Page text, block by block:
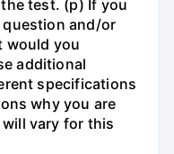
test. (p) If you
and/or
would you
additional
specifications
why you are
vary for this